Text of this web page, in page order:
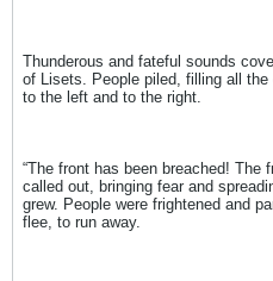
Thunderous and fateful sounds
of Lisets. People piled, filling all
to the left and to the right.
“The front has been breached! The
called out, bringing fear and
grew. People were frightened and
flee, to run away.